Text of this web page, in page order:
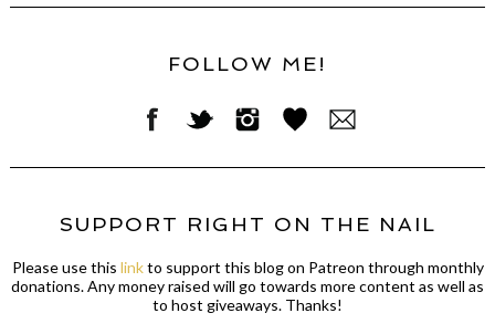
FOLLOW ME!
SUPPORT RIGHT ON THE NAIL
Please use this linkto support this blog on Patreon through monthly
donations. Any money raised will go towards more content as well as
to host giveaways. Thanks!